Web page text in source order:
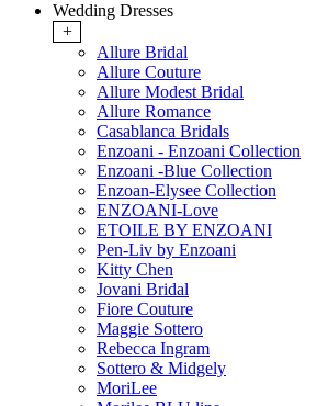
Wedding Dresses
+
Allure Bridal
Allure Couture
Allure Modest Bridal
Allure Romance
Casablanca Bridals
Enzoani - Enzoani Collection
Enzoani -Blue Collection
Enzoan-Elysee Collection
ENZOANI-Love
ETOILE BY ENZOANI
Pen-Liv by Enzoani
Kitty Chen
Jovani Bridal
Fiore Couture
Maggie Sottero
Rebecca Ingram
Sottero & Midgely
MoriLee